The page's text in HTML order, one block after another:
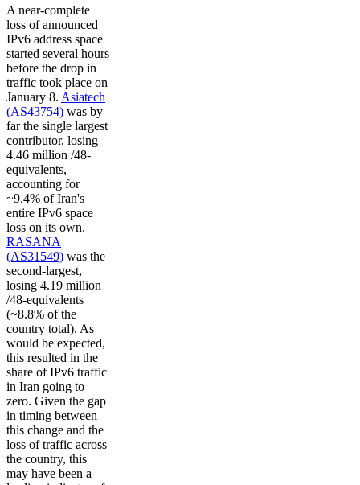
A near-complete
loss of announced
IPv6 address space
started several hours
before the drop in
traffic took place on
January 8. Asiatech
(AS43754) was by
far the single largest
contributor, losing
4.46 million /48-
equivalents,
accounting for
~9.4% of Iran's
entire IPv6 space
loss on its own.
RASANA
(AS31549) was the
second-largest,
losing 4.19 million
/48-equivalents
(~8.8% of the
country total). As
would be expected,
this resulted in the
share of IPv6 traffic
in Iran going to
zero. Given the gap
in timing between
this change and the
loss of traffic across
the country, this
may have been a